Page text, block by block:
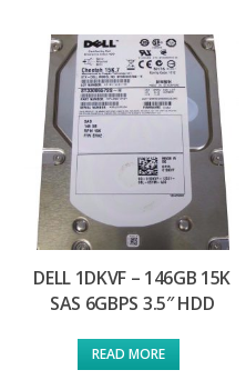
DELL 1DKVF – 146GB 15K
SAS 6GBPS 3.5″ HDD
READ MORE